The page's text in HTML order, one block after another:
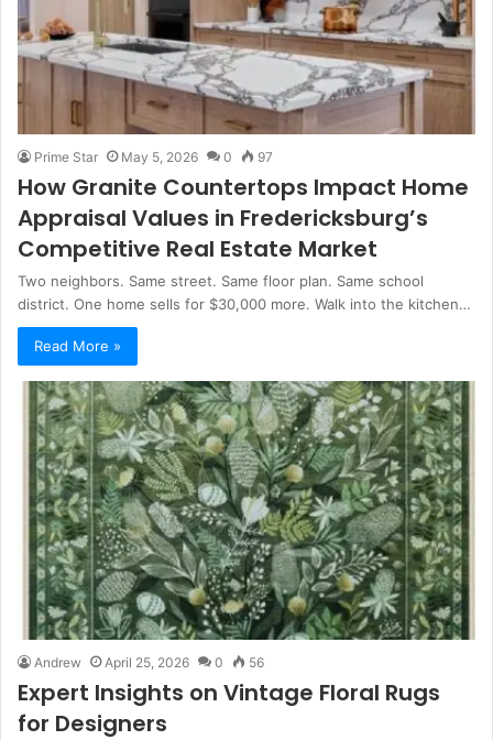
Prime Star May 5, 2026 0 97
How Granite Countertops Impact Home
Appraisal Values in Fredericksburg’s
Competitive Real Estate Market
Two neighbors. Same street. Same floor plan. Same school
district. One home sells for $30,000 more. Walk into the kitchen…
Read More »
Andrew April 25, 2026 0 56
Expert Insights on Vintage Floral Rugs
for Designers